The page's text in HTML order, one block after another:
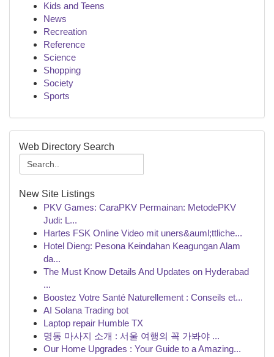
Kids and Teens
News
Recreation
Reference
Science
Shopping
Society
Sports
Web Directory Search
New Site Listings
PKV Games: CaraPKV Permainan: MetodePKV
Judi: L...
Hartes FSK Online Video mit uners&auml;ttliche...
Hotel Dieng: Pesona Keindahan Keagungan Alam
da...
The Must Know Details And Updates on Hyderabad
...
Boostez Votre Santé Naturellement : Conseils et...
AI Solana Trading bot
Laptop repair Humble TX
명동 마사지 소개 : 서울 여행의 꼭 가봐야 ...
Our Home Upgrades : Your Guide to a Amazing...